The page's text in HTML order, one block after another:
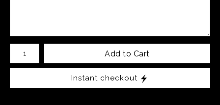
Number of product units
Add to Cart
Instant checkout